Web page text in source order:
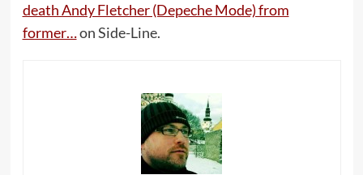
death Andy Fletcher (Depeche Mode) from
former…on Side-Line.